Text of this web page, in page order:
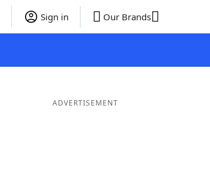
Sign in Our Brands
ADVERTISEMENT